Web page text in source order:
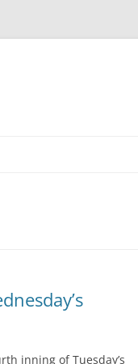
inning of Tuesday’s